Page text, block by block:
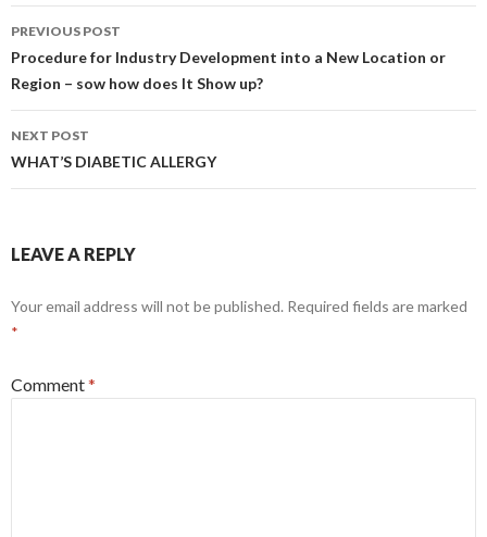
Post
navigation
PREVIOUS POST
Procedure for Industry Development into a New Location or
Region – sow how does It Show up?
NEXT POST
WHAT’S DIABETIC ALLERGY
LEAVE A REPLY
Your email address will not be published. Required fields are marked
*
Comment*